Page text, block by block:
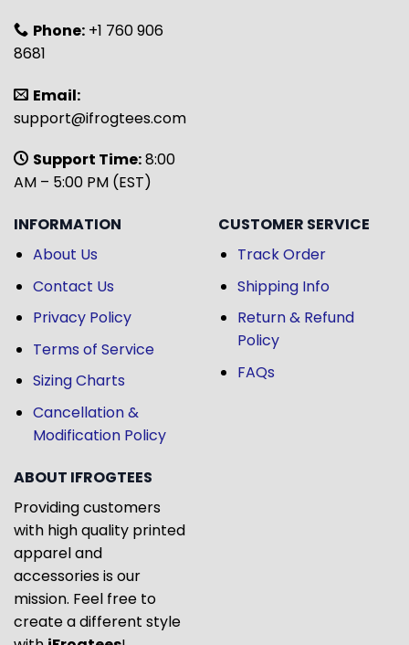
Phone: +1 760 906
8681
Email:
support@ifrogtees.com
Support Time:8:00
AM – 5:00 PM (EST)
INFORMATION
About Us
Contact Us
Privacy Policy
Terms of Service
Sizing Charts
Cancellation &
Modification Policy
CUSTOMER SERVICE
Track Order
Shipping Info
Return & Refund
Policy
FAQs
ABOUT IFROGTEES
Providing customers
with high quality printed
apparel and
accessories is our
mission. Feel free to
create a different style